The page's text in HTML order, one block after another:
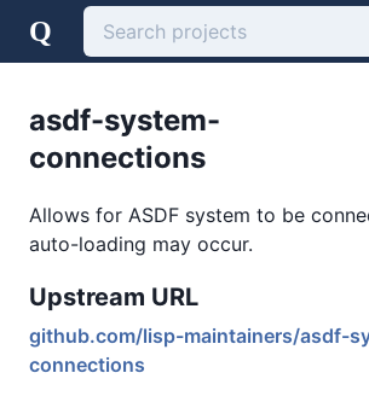
Q
asdf-system-
connections
Allows for ASDF system to be
auto-loading may occur.
Upstream URL
github.com/lisp-maintainers/asdf-
connections